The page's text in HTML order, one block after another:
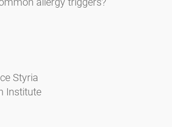
Styria
Institute